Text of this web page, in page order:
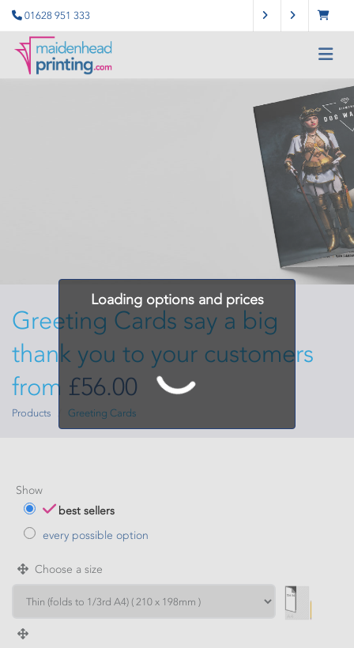
01628 951 333
Greeting Cards say a big
thank you to your customers
from £56.00
Products Greeting Cards
Show
best sellers
every possible option
Choose a size
Loading options and prices